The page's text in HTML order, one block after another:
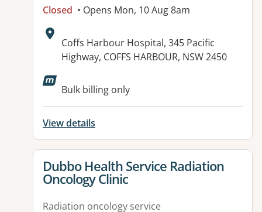
Closed • Opens Mon, 10 Aug 8am
Address:
Coffs Harbour Hospital, 345 Pacific
Highway, COFFS HARBOUR, NSW 2450
Bulk billing only
View details
View details for
Dubbo Health Service Radiation
Oncology Clinic
Radiation oncology service